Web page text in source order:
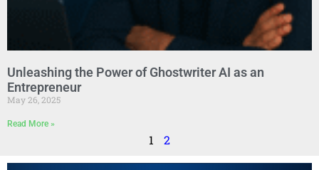
Unleashing the Power of Ghostwriter AI as an
Entrepreneur
May 26, 2025
Read More »
1 2